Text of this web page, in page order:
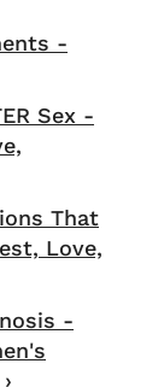
-
Sex -
That
Love,
-